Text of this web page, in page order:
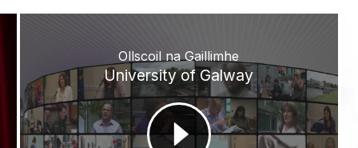
Ollscoil na Gaillimhe
University of Galway